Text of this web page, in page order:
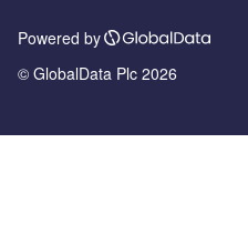
Powered by
© GlobalData Plc 2026